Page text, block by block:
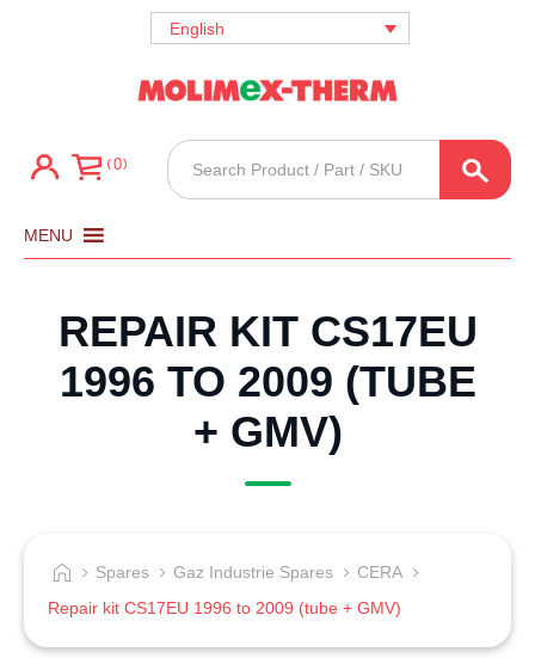
English
0
Products
search
MENU
REPAIR KIT CS17EU
1996 TO 2009 (TUBE
+ GMV)
Spares Gaz Industrie Spares
CERA
Repair kit CS17EU 1996 to 2009 (tube + GMV)